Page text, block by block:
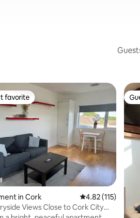
favorite
favorite
in Cork 4.82 out of 5
4.82 (115)
Views Close to Cork City